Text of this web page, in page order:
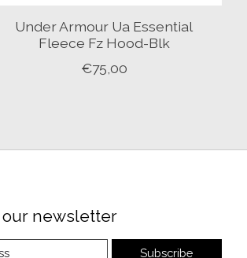
Under Armour Ua Essential
Fleece Fz Hood-Blk
€75,00
newsletter
Subscribe